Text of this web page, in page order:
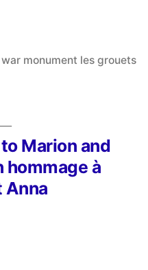
Tags:
war monument les grouets
Next
post:
Marion and
hommage à
Anna